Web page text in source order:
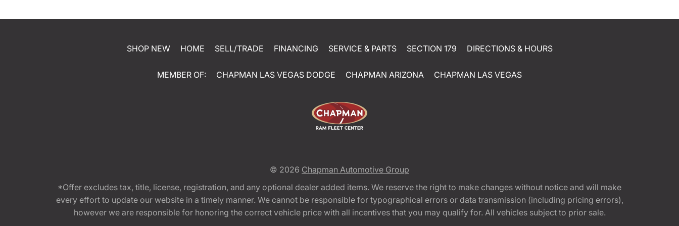
SHOP NEW HOME SELL/TRADE FINANCING SERVICE & PARTS SECTION 179 DIRECTIONS & HOURS
MEMBER OF: CHAPMAN LAS VEGAS DODGE CHAPMAN ARIZONA CHAPMAN LAS VEGAS
© 2026 Chapman Automotive Group
*Offer excludes tax, title, license, registration, and any optional dealer added items. We reserve the right to make changes without notice and will make
every effort to update our website in a timely manner. We cannot be responsible for typographical errors or data transmission (including pricing errors),
however we are responsible for honoring the correct vehicle price with all incentives that you may qualify for. All vehicles subject to prior sale.